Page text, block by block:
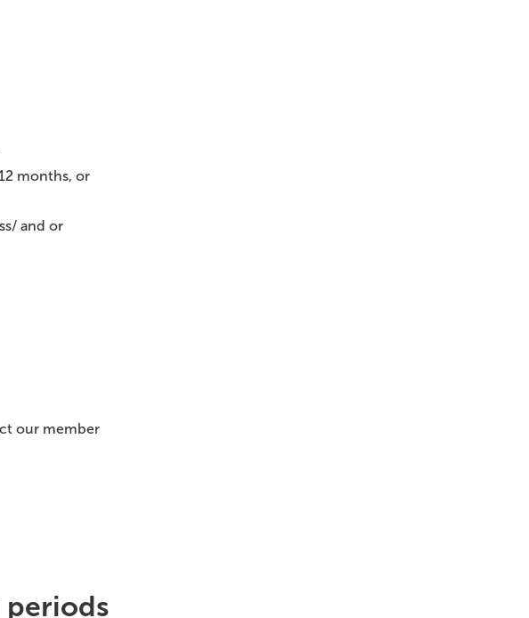
months, or
and or
our member
periods